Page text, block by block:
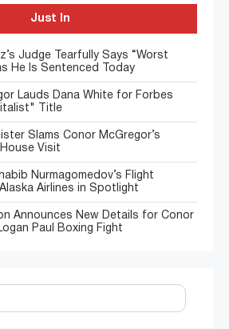
Just In
Judge Tearfully Says “Worst
He Is Sentenced Today
Lauds Dana White for Forbes
Title
Slams Conor McGregor’s
Visit
Nurmagomedov’s Flight
Airlines in Spotlight
Announces New Details for Conor
Paul Boxing Fight